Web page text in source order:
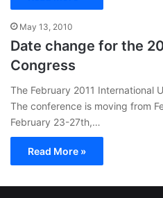
May 13, 2010
Date change for the
Congress
The February 2011 International
The conference is moving from
February 23-27th,…
Read More »